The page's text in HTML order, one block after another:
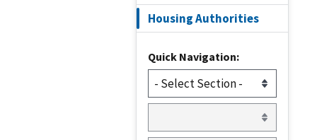
Housing Authorities
Quick Navigation: